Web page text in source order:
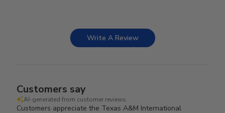
Write A Review
Customers say
AI-generated from customer reviews.
Customers appreciate the Texas A&M International